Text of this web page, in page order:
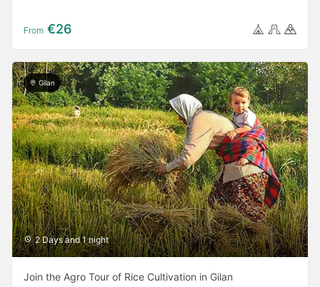
From €26
Gilan
2 Days and 1 night
Join the Agro Tour of Rice Cultivation in Gilan